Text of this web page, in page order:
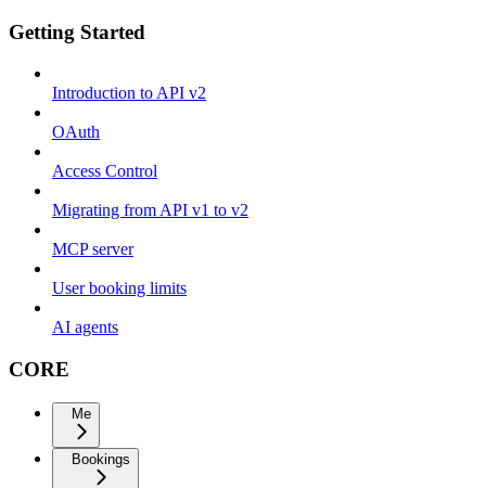
Getting Started
Introduction to API v2
OAuth
Access Control
Migrating from API v1 to v2
MCP server
User booking limits
AI agents
CORE
Me
Bookings